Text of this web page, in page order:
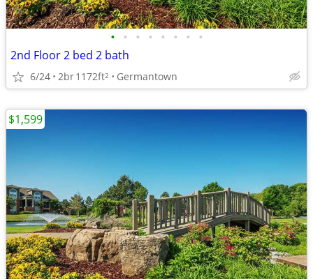
• • • • • • • •
2nd Floor 2 bed 2 bath
6/24 2br1172ft2 Germantown
$1,599